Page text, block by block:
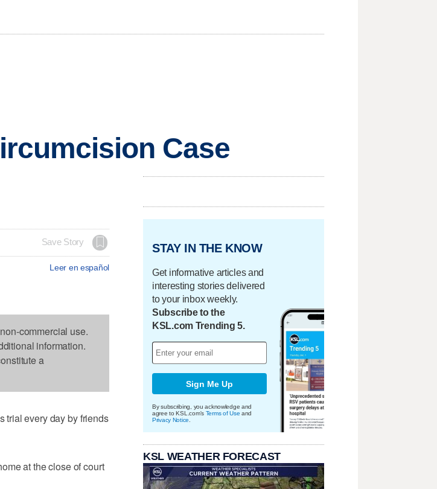
Case
Save Story
Leer en español
commercial use.
information.
a
trial every day by friends
at the close of court
STAY IN THE KNOW
Get informative articles and
interesting stories delivered
to your inbox weekly.
Subscribe to the
KSL.com Trending 5.
Sign Me Up
By subscribing, you acknowledge and
agree to KSL.com's Terms of Use and
Privacy Notice
KSL WEATHER FORECAST